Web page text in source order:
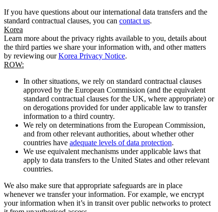
If you have questions about our international data transfers and the
standard contractual clauses, you can contact us.
Korea
Learn more about the privacy rights available to you, details about
the third parties we share your information with, and other matters
by reviewing ourKorea Privacy Notice.
ROW:
In other situations, we rely on standard contractual clauses
approved by the European Commission (and the equivalent
standard contractual clauses for the UK, where appropriate) or
on derogations provided for under applicable law to transfer
information to a third country.
We rely on determinations from the European Commission,
and from other relevant authorities, about whether other
countries have adequate levels of data protection.
We use equivalent mechanisms under applicable laws that
apply to data transfers to the United States and other relevant
countries.
We also make sure that appropriate safeguards are in place
whenever we transfer your information. For example, we encrypt
your information when it’s in transit over public networks to protect